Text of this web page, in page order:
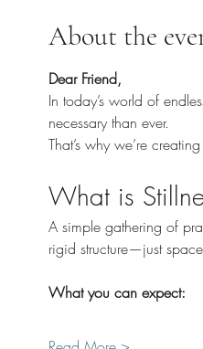
About the
Dear Friend,
In today’s world of
necessary than ever.
That’s why we’re creating
What is
A simple gathering of
rigid structure—just
What you can expect: